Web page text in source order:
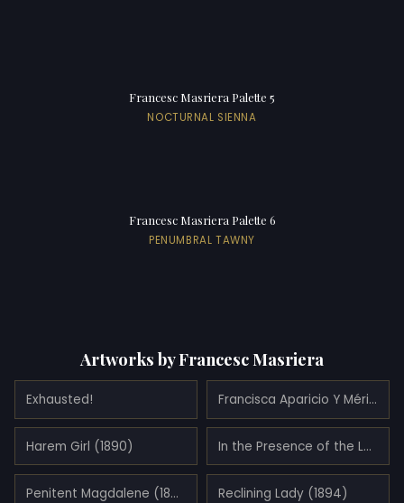
Francesc Masriera Palette 5
NOCTURNAL SIENNA
Francesc Masriera Palette 6
PENUMBRAL TAWNY
Artworks by Francesc Masriera
Exhausted! Francisca Aparicio Y Mérida, Marquise Consort of Vistabella (1892)
Harem Girl (1890) In the Presence of the Lord (1891)
Penitent Magdalene (1890) Reclining Lady (1894)